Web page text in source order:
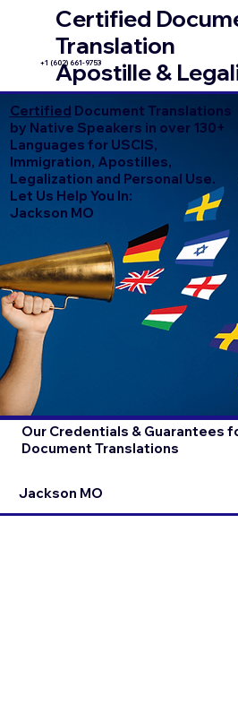
Certified
Translation
Apostille &
+1 (602) 661-9753
Certified Document Translations
by Native Speakers in over 130+
Languages for USCIS,
Immigration, Apostilles,
Legalization and Personal Use.
Let Us Help You In:
Jackson MO
Our Credentials & Guarantees
Document Translations
Jackson MO